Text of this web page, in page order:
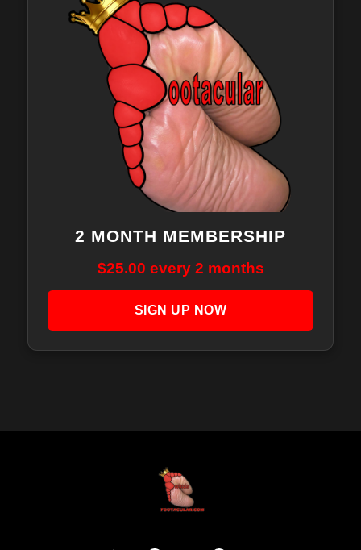
2 MONTH MEMBERSHIP
$25.00 every 2 months
SIGN UP NOW